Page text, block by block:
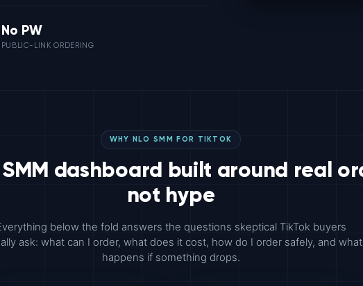
No PW
PUBLIC-LINK ORDERING
WHY NLO SMM FOR TIKTOK
SMM dashboard built around real
not hype
below the fold answers the questions skeptical TikTok buyers
ask: what can I order, what does it cost, how do I order safely, and what
happens if something drops.